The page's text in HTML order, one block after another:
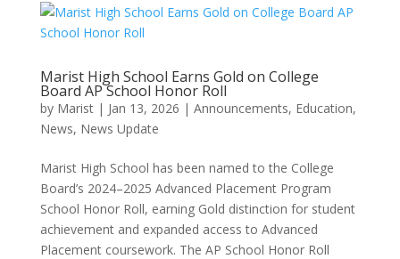
Marist High School Earns Gold on College
Board AP School Honor Roll
by Marist| Jan 13, 2026 | Announcements, Education,
News, News Update
Marist High School has been named to the College
Board’s 2024–2025 Advanced Placement Program
School Honor Roll, earning Gold distinction for student
achievement and expanded access to Advanced
Placement coursework. The AP School Honor Roll